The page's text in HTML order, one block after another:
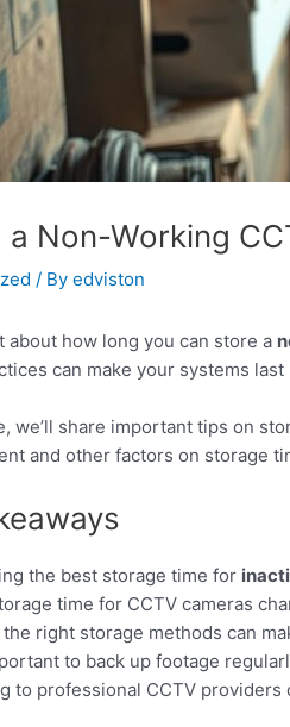
a Non-Working
/ By edviston
about how long you can store a
can make your systems
we’ll share important tips on
and other factors on storage
the best storage time for
time for CCTV cameras
the right storage methods can
to back up footage
to professional CCTV